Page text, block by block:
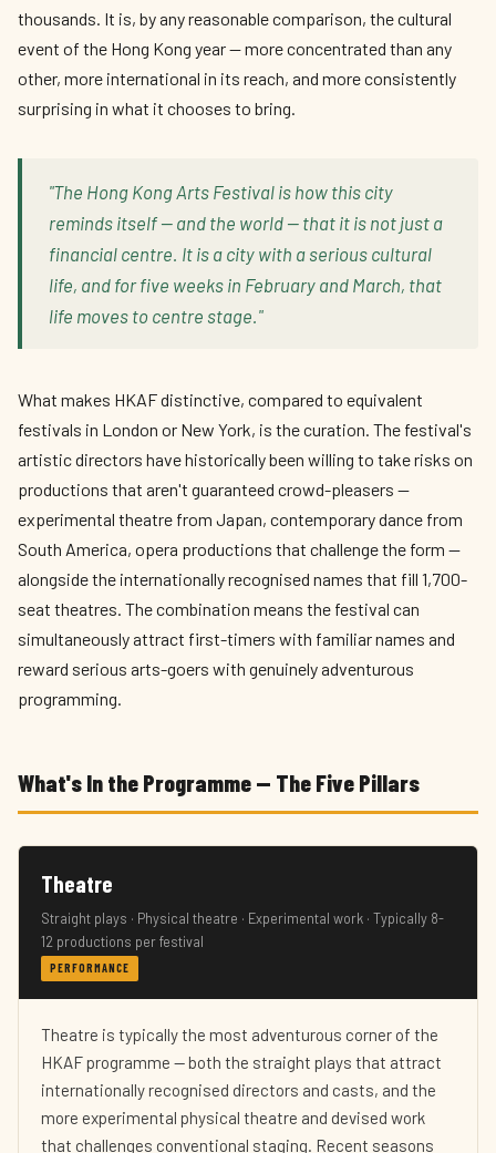
thousands. It is, by any reasonable comparison, the cultural
event of the Hong Kong year — more concentrated than any
other, more international in its reach, and more consistently
surprising in what it chooses to bring.
"The Hong Kong Arts Festival is how this city
reminds itself — and the world — that it is not just a
financial centre. It is a city with a serious cultural
life, and for five weeks in February and March, that
life moves to centre stage."
What makes HKAF distinctive, compared to equivalent
festivals in London or New York, is the curation. The festival's
artistic directors have historically been willing to take risks on
productions that aren't guaranteed crowd-pleasers —
experimental theatre from Japan, contemporary dance from
South America, opera productions that challenge the form —
alongside the internationally recognised names that fill 1,700-
seat theatres. The combination means the festival can
simultaneously attract first-timers with familiar names and
reward serious arts-goers with genuinely adventurous
programming.
What's In the Programme — The Five Pillars
Theatre
Straight plays · Physical theatre · Experimental work · Typically 8-
12 productions per festival
PERFORMANCE
Theatre is typically the most adventurous corner of the
HKAF programme — both the straight plays that attract
internationally recognised directors and casts, and the
more experimental physical theatre and devised work
that challenges conventional staging. Recent seasons